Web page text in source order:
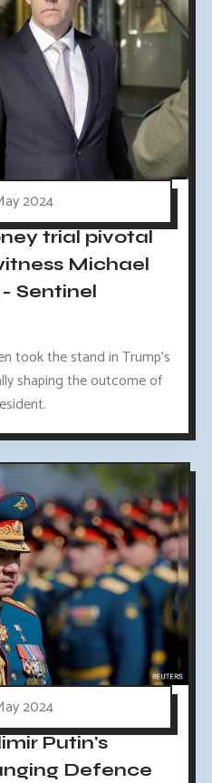
2024
trial pivotal
Michael
Sentinel
took the stand in Trump's
shaping the outcome of
2024
Putin's
Defence